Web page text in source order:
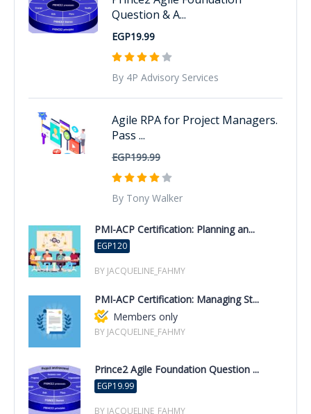
Question & A...
EGP19.99
By 4P Advisory Services
Agile RPA for Project Managers.
Pass ...
EGP199.99
By Tony Walker
PMI-ACP Certification: Planning an...
EGP120
BY JACQUELINE_FAHMY
PMI-ACP Certification: Managing St...
Members only
BY JACQUELINE_FAHMY
Prince2 Agile Foundation Question ...
EGP19.99
BY JACQUELINE_FAHMY